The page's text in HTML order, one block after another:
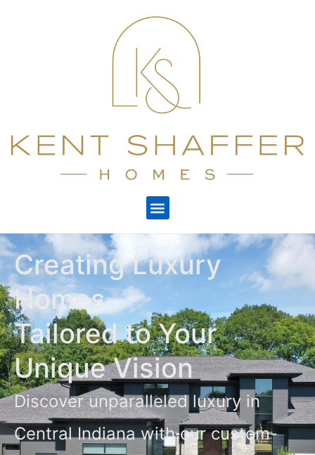
Creating Luxury
Homes
Tailored to Your
Unique Vision
Discover unparalleled luxury in
Central Indiana with our custom-